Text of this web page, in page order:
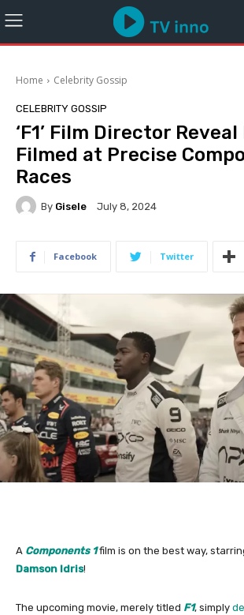
Home Celebrity Gossip
CELEBRITY GOSSIP
‘F1’ Film Director
Filmed at Precise
Races
By Gisele July 8, 2024
Facebook Twitter
A Components 1film is on the best way,
Damson Idris!
The upcoming movie, merely titled F1, simply